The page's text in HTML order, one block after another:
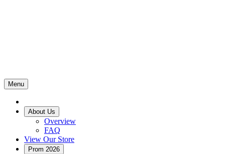
Menu
About Us
Overview
FAQ
View Our Store
Prom 2026